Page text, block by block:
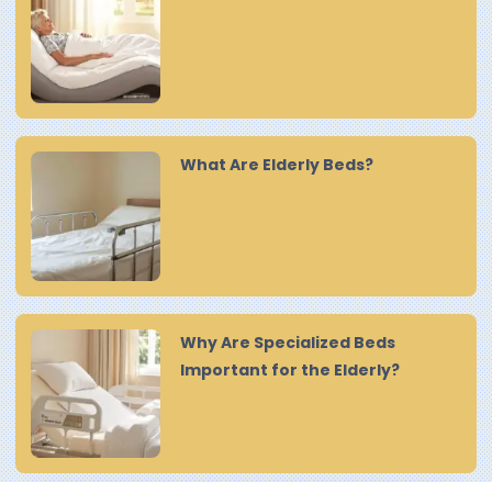
What Are Elderly Beds?
Why Are Specialized Beds
Important for the Elderly?